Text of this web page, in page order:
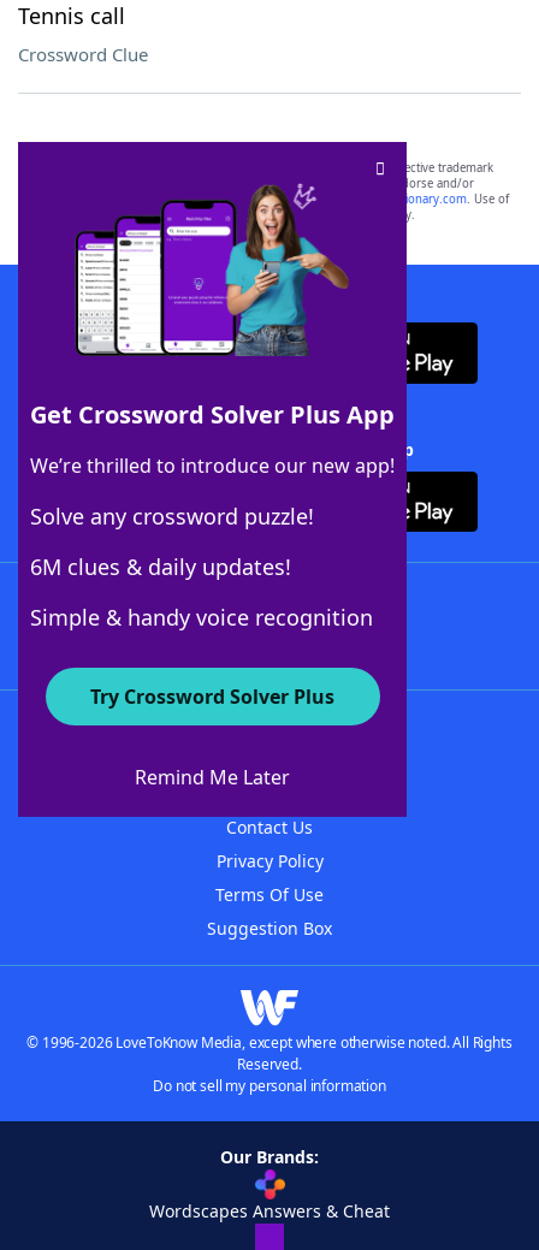
Tennis call
Crossword Clue
Get Crossword Solver Plus App
We’re thrilled to introduce our new app!
Solve any crossword puzzle!
6M clues & daily updates!
Simple & handy voice recognition
Try Crossword Solver Plus
Remind Me Later
SCRABBLE® and WORDS WITH FRIENDS® are the property of their respective trademark
owners. These trademark owners are not affiliated with, and do not endorse and/or
sponsor, LoveToKnow®, its products or its websites, including
yourdictionary.com. Use of
this trademark onyourdictionary.com is for informational purposes only.
Download WordFinder App
Download Crossword Solver + App
About WordFinder
Contact Us
Privacy Policy
Terms Of Use
Suggestion Box
© 1996-2026 LoveToKnow Media, except where otherwise noted. All Rights
Reserved.
Do not sell my personal information
Our Brands:
Wordscapes Answers & Cheat